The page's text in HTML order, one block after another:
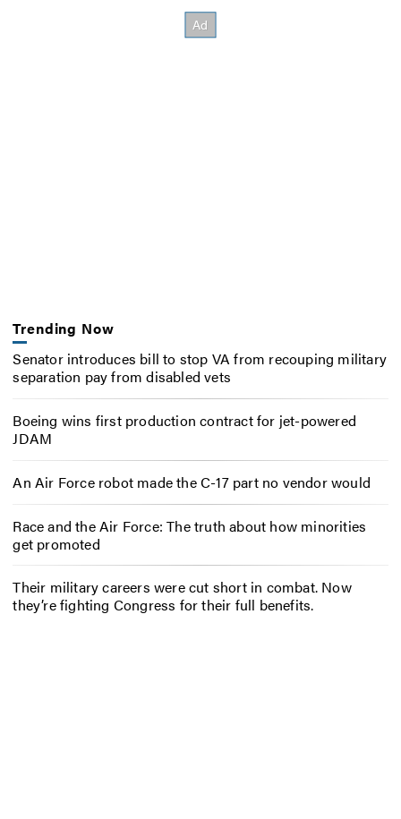
Trending Now
Senator introduces bill to stop VA from recouping military
separation pay from disabled vets
Boeing wins first production contract for jet-powered
JDAM
An Air Force robot made the C-17 part no vendor would
Race and the Air Force: The truth about how minorities
get promoted
Their military careers were cut short in combat. Now
they’re fighting Congress for their full benefits.